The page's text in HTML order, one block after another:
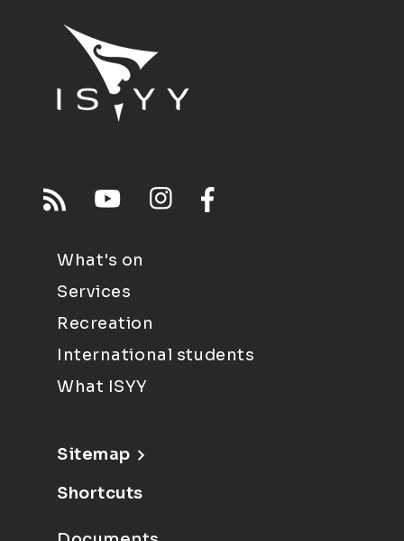
What's on
Services
Recreation
International students
What ISYY
Sitemap
Shortcuts